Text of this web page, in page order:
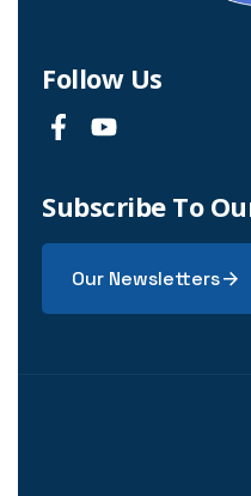
Follow Us
Subscribe To
Our Newsletters